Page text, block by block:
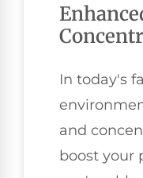
In today's
and
boost your